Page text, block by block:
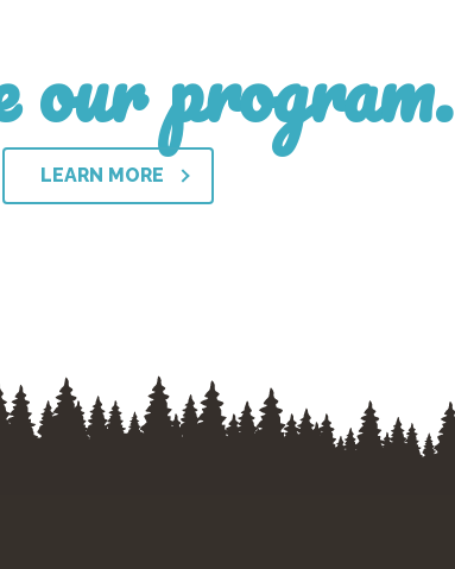
our program.
LEARN MORE